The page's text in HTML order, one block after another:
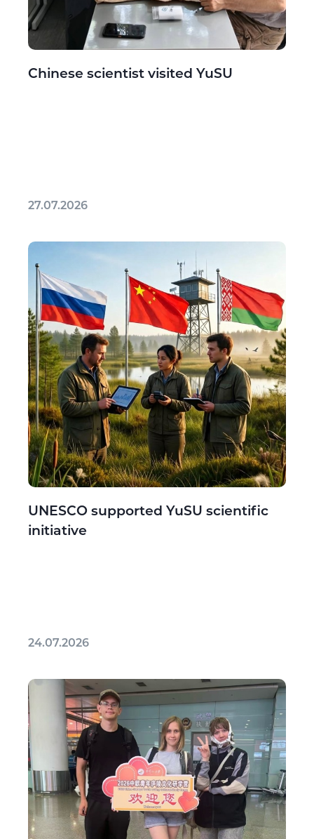
Chinese scientist visited YuSU
27.07.2026
UNESCO supported YuSU scientific
initiative
24.07.2026